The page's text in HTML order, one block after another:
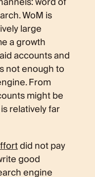
WoM is
large
a growth
accounts and
not enough to
From
might be
relatively far
did not pay
good
engine